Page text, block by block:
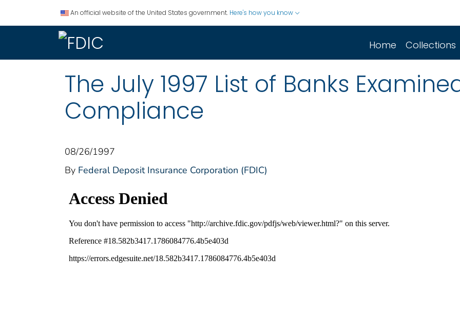
An official website of the United States government. Here's how you know
Home Collections
The July 1997 List of Banks
Compliance
08/26/1997
By Federal Deposit Insurance Corporation (FDIC)